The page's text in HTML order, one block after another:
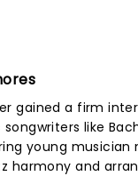
gained a firm
like
young
harmony and